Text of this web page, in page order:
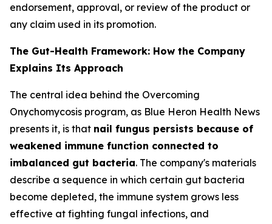
endorsement, approval, or review of the product or
any claim used in its promotion.
The Gut-Health Framework: How the Company
Explains Its Approach
The central idea behind the Overcoming
Onychomycosis program, as Blue Heron Health News
presents it, is that nail fungus persists because of
weakened immune function connected to
imbalanced gut bacteria. The company's materials
describe a sequence in which certain gut bacteria
become depleted, the immune system grows less
effective at fighting fungal infections, and